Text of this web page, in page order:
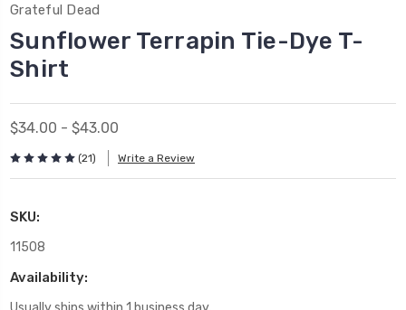
Grateful Dead
Sunflower Terrapin Tie-Dye T-
Shirt
$34.00 - $43.00
(21) Write a Review
SKU:
11508
Availability: